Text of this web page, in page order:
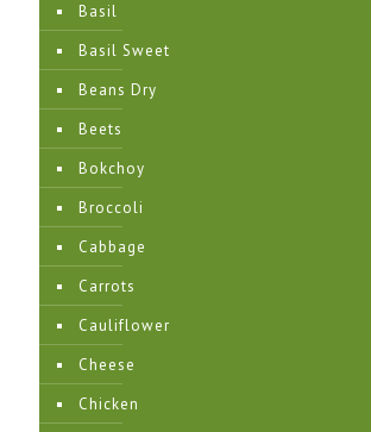
Basil
Basil Sweet
Beans Dry
Beets
Bokchoy
Broccoli
Cabbage
Carrots
Cauliflower
Cheese
Chicken